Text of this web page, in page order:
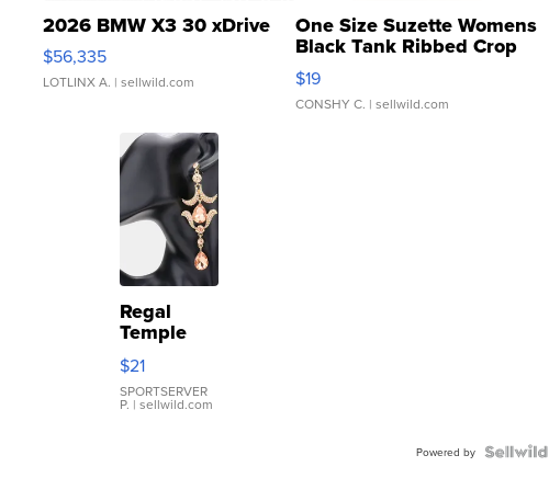
2026 BMW X3 30 xDrive
$56,335
LOTLINX A. | sellwild.com
One Size Suzette Womens
Black Tank Ribbed Crop
Asymmetrical ...
$19
CONSHY C. | sellwild.com
Regal
Temple
Droplet
Earrings
$21
SPORTSERVER
P. | sellwild.com
Powered by